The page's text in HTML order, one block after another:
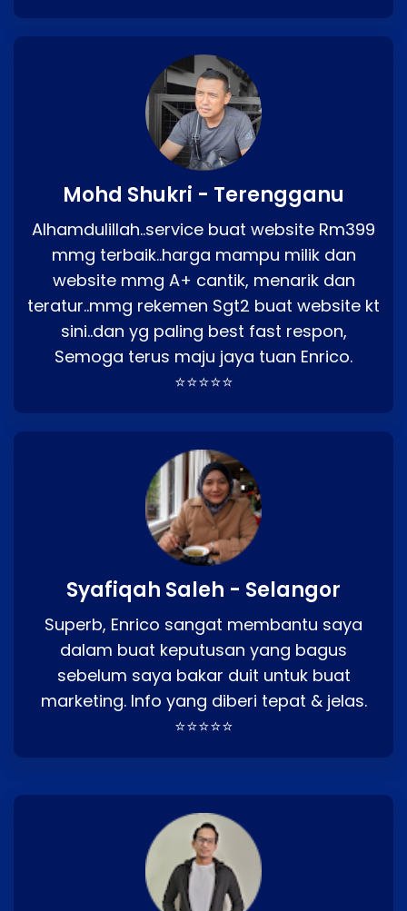
Mohd Shukri - Terengganu
Alhamdulillah..service buat website Rm399
mmg terbaik..harga mampu milik dan
website mmg A+ cantik, menarik dan
teratur..mmg rekemen Sgt2 buat website kt
sini..dan yg paling best fast respon,
Semoga terus maju jaya tuan Enrico.
⭐⭐⭐⭐⭐
Syafiqah Saleh - Selangor
Superb, Enrico sangat membantu saya
dalam buat keputusan yang bagus
sebelum saya bakar duit untuk buat
marketing. Info yang diberi tepat & jelas.
⭐⭐⭐⭐⭐